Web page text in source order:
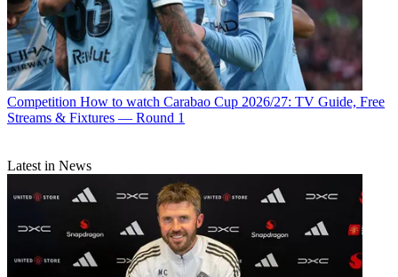
Competition How to watch Carabao Cup 2026/27: TV Guide, Free
Streams & Fixtures — Round 1
Latest in News